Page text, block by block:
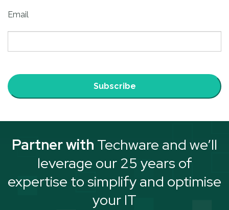
Email
Subscribe
Partner with Techware and we’ll
leverage our 25 years of
expertise to simplify and optimise
your IT